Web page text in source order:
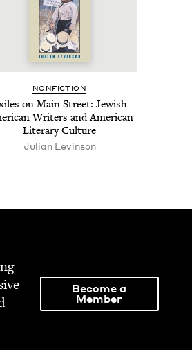
NON­FIC­TION
on Main Street: Jew­ish
Writ­ers and Amer­i­can
Lit­er­ary Culture
Julian Levinson
Become a
Member